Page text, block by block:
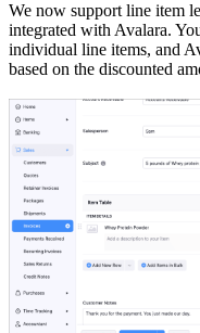
We now support line item
integrated with Avalara.
individual line items, and
based on the discounted